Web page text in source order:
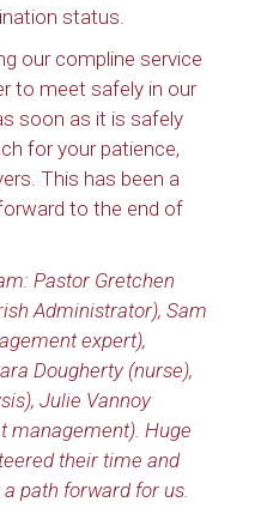
status.
our compline service
to meet safely in our
soon as it is safely
for your patience,
This has been a
to the end of
Pastor Gretchen
Administrator), Sam
expert),
Dougherty (nurse),
Julie Vannoy
management). Huge
their time and
path forward for us.